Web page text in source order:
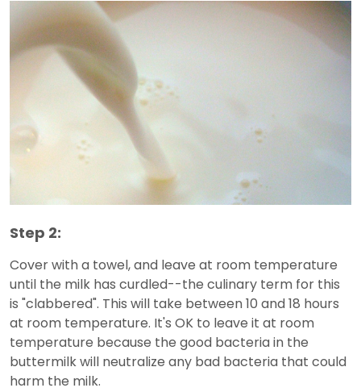
Step 2:
Cover with a towel, and leave at room temperature
until the milk has curdled--the culinary term for this
is "clabbered". This will take between 10 and 18 hours
at room temperature. It's OK to leave it at room
temperature because the good bacteria in the
buttermilk will neutralize any bad bacteria that could
harm the milk.